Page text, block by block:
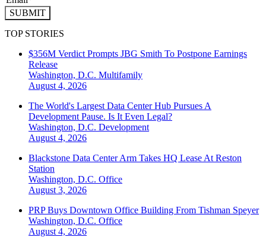
SUBMIT
TOP STORIES
$356M Verdict Prompts JBG Smith To Postpone Earnings
Release
Washington, D.C. Multifamily
August 4, 2026
The World's Largest Data Center Hub Pursues A
Development Pause. Is It Even Legal?
Washington, D.C. Development
August 4, 2026
Blackstone Data Center Arm Takes HQ Lease At Reston
Station
Washington, D.C. Office
August 3, 2026
PRP Buys Downtown Office Building From Tishman Speyer
Washington, D.C. Office
August 4, 2026